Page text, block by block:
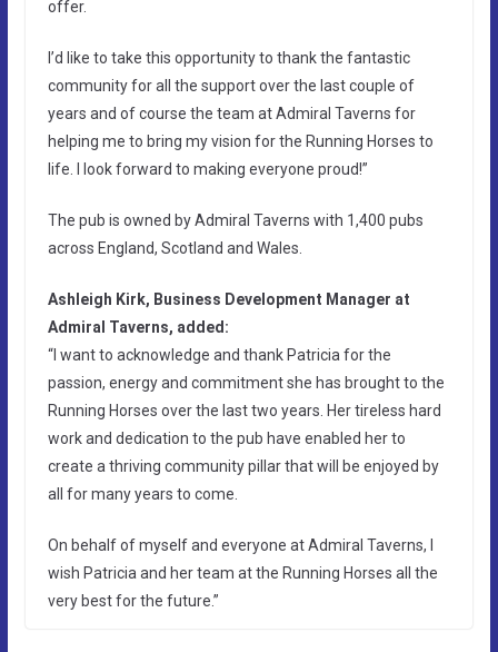
offer.
I’d like to take this opportunity to thank the fantastic
community for all the support over the last couple of
years and of course the team at Admiral Taverns for
helping me to bring my vision for the Running Horses to
life. I look forward to making everyone proud!”
The pub is owned by Admiral Taverns with 1,400 pubs
across England, Scotland and Wales.
Ashleigh Kirk, Business Development Manager at
Admiral Taverns, added:
“I want to acknowledge and thank Patricia for the
passion, energy and commitment she has brought to the
Running Horses over the last two years. Her tireless hard
work and dedication to the pub have enabled her to
create a thriving community pillar that will be enjoyed by
all for many years to come.
On behalf of myself and everyone at Admiral Taverns, I
wish Patricia and her team at the Running Horses all the
very best for the future.”